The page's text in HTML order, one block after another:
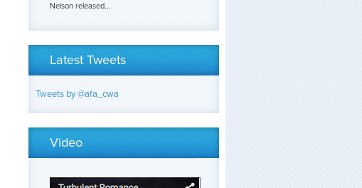
Nelson released...
Latest Tweets
Tweets by @afa_cwa
Video